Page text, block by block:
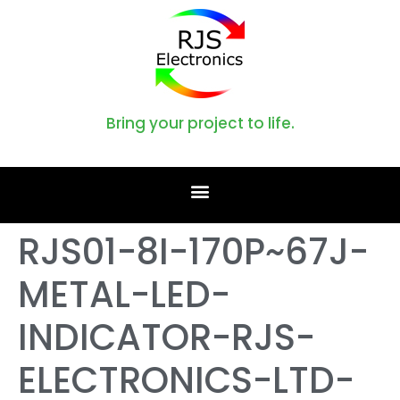
Bring your project to life.
RJS01-8I-170P~67J-
METAL-LED-
INDICATOR-RJS-
ELECTRONICS-LTD-